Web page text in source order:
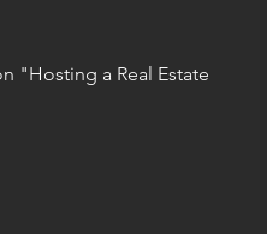
"Hosting a Real Estate